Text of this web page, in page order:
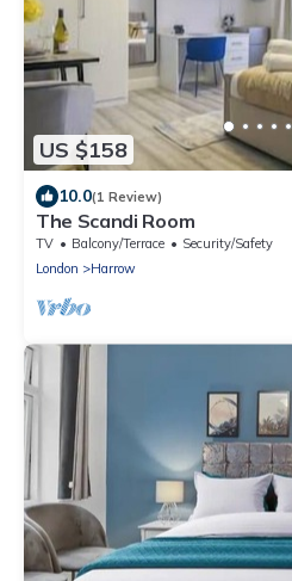
US $158
10.0(1 Review)
The Scandi Room
TV Balcony/Terrace
Security/Safety
London
Harrow